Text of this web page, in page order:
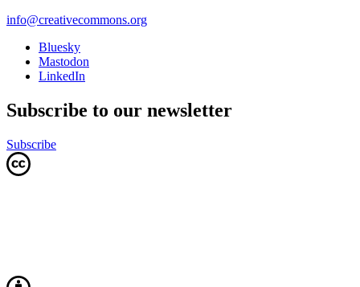
info@creativecommons.org
Bluesky
Mastodon
LinkedIn
Subscribe to our newsletter
Subscribe